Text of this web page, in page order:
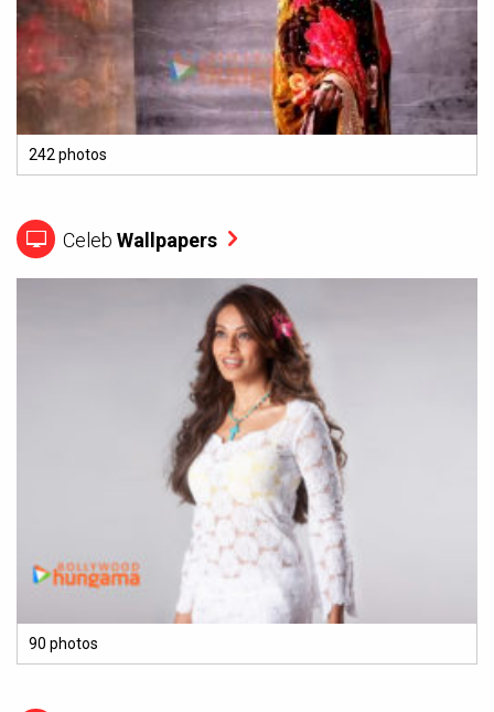
242 photos
Celeb Wallpapers
90 photos